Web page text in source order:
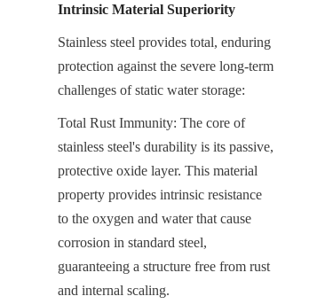
Intrinsic Material Superiority
Stainless steel provides total, enduring
protection against the severe long-term
challenges of static water storage:
Total Rust Immunity: The core of
stainless steel's durability is its passive,
protective oxide layer. This material
property provides intrinsic resistance
to the oxygen and water that cause
corrosion in standard steel,
guaranteeing a structure free from rust
and internal scaling.